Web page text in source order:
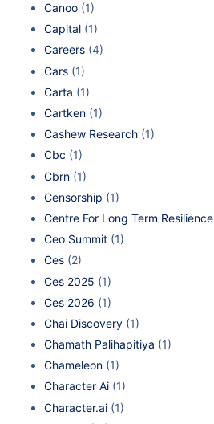
Canoo (1)
Capital (1)
Careers (4)
Cars (1)
Carta (1)
Cartken (1)
Cashew Research (1)
Cbc (1)
Cbrn (1)
Censorship (1)
Centre For Long Term Resilience
Ceo Summit (1)
Ces (2)
Ces 2025 (1)
Ces 2026 (1)
Chai Discovery (1)
Chamath Palihapitiya (1)
Chameleon (1)
Character Ai (1)
Character.ai (1)